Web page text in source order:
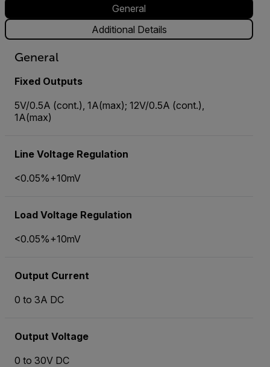
General
Additional Details
General
Fixed Outputs
5V/0.5A (cont.), 1A(max); 12V/0.5A (cont.),
1A(max)
Line Voltage Regulation
<0.05%+10mV
Load Voltage Regulation
<0.05%+10mV
Output Current
0 to 3A DC
Output Voltage
0 to 30V DC